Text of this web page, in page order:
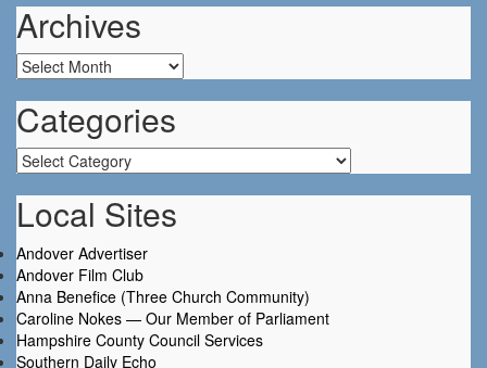
Archives
Archives
Categories
Categories
Local Sites
Andover Advertiser
Andover Film Club
Anna Benefice (Three Church Community)
Caroline Nokes — Our Member of Parliament
Hampshire County Council Services
Southern Daily Echo